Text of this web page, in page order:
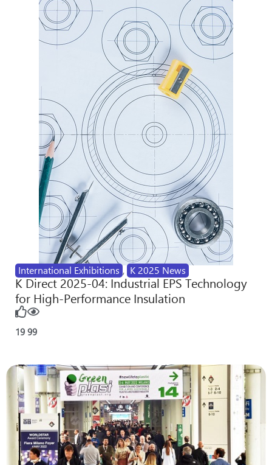
International Exhibitions , K 2025 News
K Direct 2025-04: Industrial EPS Technology
for High-Performance Insulation
19 99